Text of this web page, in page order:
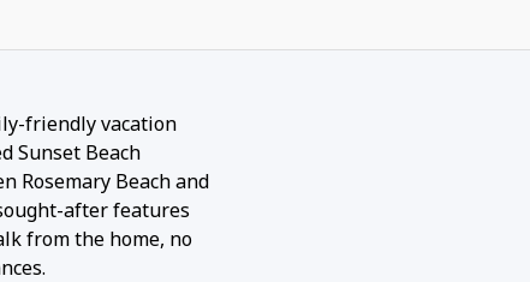
friendly vacation
Sunset Beach
Rosemary Beach and
after features
from the home, no